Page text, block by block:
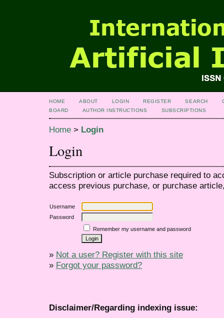
HOME ABOUT LOGIN REGISTER SEARCH
BOARD
AUTHOR INSTRUCTIONS SUBSCRIPTIONS
Home > Login
Login
Subscription or article purchase required to
access previous purchase, or purchase
Username
Password
Remember my username and password
» Not a user? Register with this site
» Forgot your password?
Disclaimer/Regarding indexing issue: